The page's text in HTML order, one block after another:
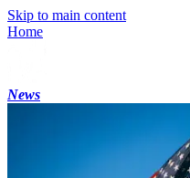
Skip to main content
Home
News